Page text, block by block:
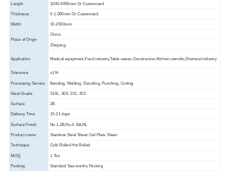
Length 1000-6000mm Or Customized
Thickness 0.1-300mm Or Customized
Width 10-2000mm
Place of Origin
China
Zhejiang
Application Medical equipment,Food industry,Table-wares,Construction,Kitchen utensils,Chemical industry
Tolerance ±1%
Processing Service Bending, Welding, Decoiling, Punching, Cutting
Steel Grade 316L, 304, 201, 202
Surface 2B
Delivery Time 15-21 days
Surface Finish No.1,2B,No.4, BA,HL
Product name Stainless Steel Sheet Coil Plate Sheet
Technique Cold Rolled Hot Rolled
MOQ 1 Ton
Packing Standard Sea-worthy Packing